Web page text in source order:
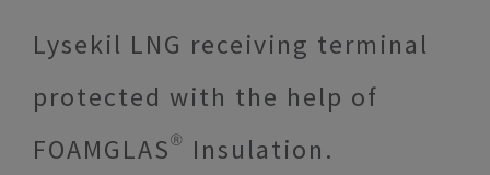
Lysekil LNG receiving terminal
protected with the help of
FOAMGLAS® Insulation.